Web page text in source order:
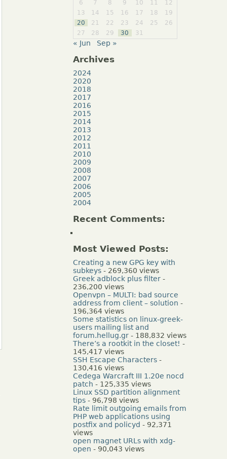
6
7 8 9 10 11
12
13
14 15 16 17 18
19
20
21 22 23 24 25
26
27
28 29 30 31
« Jun Sep »
Archives
2024
2020
2018
2017
2016
2015
2014
2013
2012
2011
2010
2009
2008
2007
2006
2005
2004
Recent Comments:
Most Viewed Posts:
Creating a new GPG key with
subkeys- 269,360 views
Greek adblock plus filter-
236,200 views
Openvpn – MULTI: bad source
address from client – solution -
196,364 views
Some statistics on linux-greek-
users mailing list and
forum.hellug.gr- 188,832 views
There’s a rootkit in the closet! -
145,417 views
SSH Escape Characters-
130,416 views
Cedega Warcraft III 1.20e nocd
patch - 125,335 views
Linux SSD partition alignment
tips- 96,798 views
Rate limit outgoing emails from
PHP web applications using
postfix and policyd - 92,371
views
open magnet URLs with xdg-
open - 90,043 views